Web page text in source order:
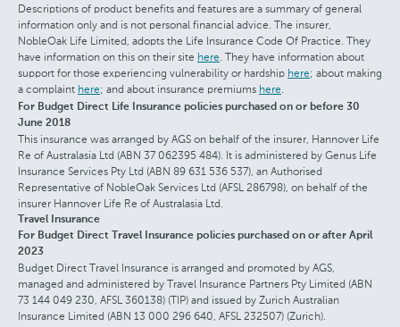
Descriptions of product benefits and features are a summary of general
information only and is not personal financial advice. The insurer,
NobleOak Life Limited, adopts the Life Insurance Code Of Practice. They
have information on this on their site here. They have information about
support for those experiencing vulnerability or hardship here; about making
a complaint here; and about insurance premiums here.
For Budget Direct Life Insurance policies purchased on or before 30
June 2018
This insurance was arranged by AGS on behalf of the insurer, Hannover Life
Re of Australasia Ltd (ABN 37 062395 484). It is administered by Genus Life
Insurance Services Pty Ltd (ABN 89 631 536 537), an Authorised
Representative of NobleOak Services Ltd (AFSL 286798), on behalf of the
insurer Hannover Life Re of Australasia Ltd.
Travel Insurance
For Budget Direct Travel Insurance policies purchased on or after April
2023
Budget Direct Travel Insurance is arranged and promoted by AGS,
managed and administered by Travel Insurance Partners Pty Limited (ABN
73 144 049 230, AFSL 360138) (TIP) and issued by Zurich Australian
Insurance Limited (ABN 13 000 296 640, AFSL 232507) (Zurich).